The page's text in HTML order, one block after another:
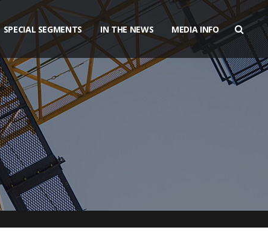
SPECIAL SEGMENTS IN THE NEWS MEDIA INFO